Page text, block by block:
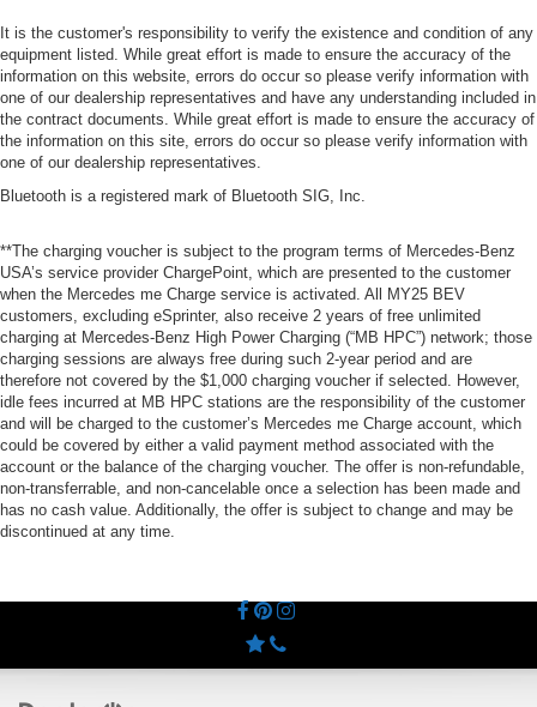
It is the customer's responsibility to verify the existence and condition of any
equipment listed. While great effort is made to ensure the accuracy of the
information on this website, errors do occur so please verify information with
one of our dealership representatives and have any understanding included in
the contract documents. While great effort is made to ensure the accuracy of
the information on this site, errors do occur so please verify information with
one of our dealership representatives.
Bluetooth is a registered mark of Bluetooth SIG, Inc.
**The charging voucher is subject to the program terms of Mercedes-Benz
USA’s service provider ChargePoint, which are presented to the customer
when the Mercedes me Charge service is activated. All MY25 BEV
customers, excluding eSprinter, also receive 2 years of free unlimited
charging at Mercedes-Benz High Power Charging (“MB HPC”) network; those
charging sessions are always free during such 2-year period and are
therefore not covered by the $1,000 charging voucher if selected. However,
idle fees incurred at MB HPC stations are the responsibility of the customer
and will be charged to the customer’s Mercedes me Charge account, which
could be covered by either a valid payment method associated with the
account or the balance of the charging voucher. The offer is non-refundable,
non-transferrable, and non-cancelable once a selection has been made and
has no cash value. Additionally, the offer is subject to change and may be
discontinued at any time.